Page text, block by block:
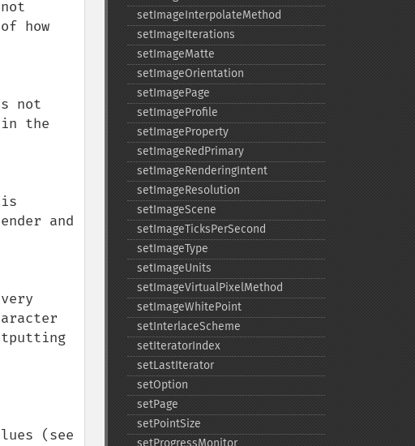
how
not
the
and
(see
setImageInterpolateMethod
setImageIterations
setImageMatte
setImageOrientation
setImagePage
setImageProfile
setImageProperty
setImageRedPrimary
setImageRenderingIntent
setImageResolution
setImageScene
setImageTicksPerSecond
setImageType
setImageUnits
setImageVirtualPixelMethod
setImageWhitePoint
setInterlaceScheme
setIteratorIndex
setLastIterator
setOption
setPage
setPointSize
setProgressMonitor